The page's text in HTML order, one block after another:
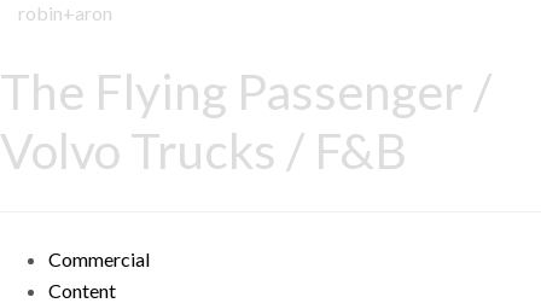
robin+aron
The Flying Passenger /
Volvo Trucks / F&B
Commercial
Content